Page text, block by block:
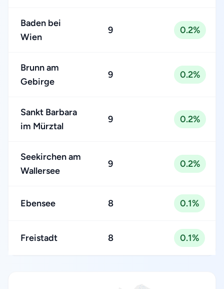
Baden bei
Wien
9 0.2%
Brunn am
Gebirge
9 0.2%
Sankt Barbara
im Mürztal
9 0.2%
Seekirchen am
Wallersee
9 0.2%
Ebensee 8 0.1%
Freistadt 8 0.1%